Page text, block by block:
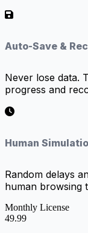
Auto-Save &
Never lose data.
progress and
Human
Random delays
human browsing
Monthly License
49.99